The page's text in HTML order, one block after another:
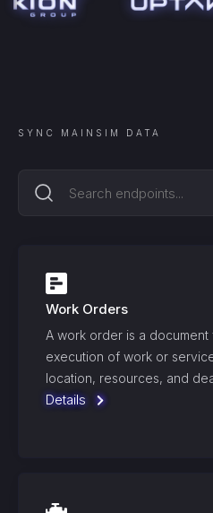
SYNC MAINSIM DATA
Work Orders
A work order is a
execution of work or
location, resources, and
Details